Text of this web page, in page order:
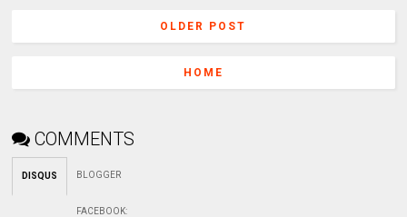
OLDER POST
HOME
COMMENTS
DISQUS BLOGGER
FACEBOOK: